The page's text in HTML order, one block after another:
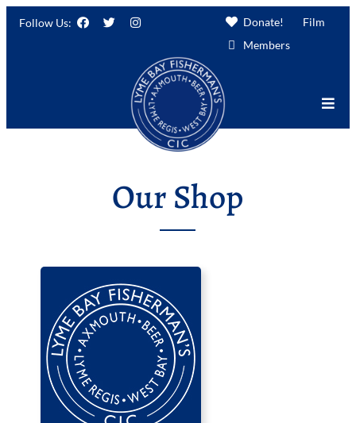
Follow Us: Donate!
Film
Members
Our Shop